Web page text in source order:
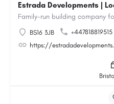
Estrada Developments |
BS16 3JB
+447818819515
https://